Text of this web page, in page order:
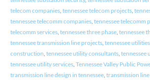
telecom companies, tennessee telecom projects,
tennessee telecomm companies, tennessee telecomm
telecomm services, tennessee three phase, tennessee
tennessee transmission line projects, tennessee utilities,
construction tennessee utility consultants, tennessee
tennessee utility services, Tennessee Valley Public
transmission line design in tennessee, transmission